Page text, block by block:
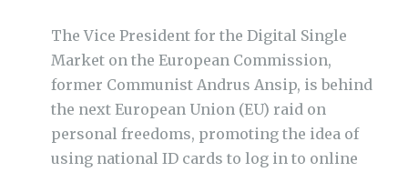
The Vice President for the Digital Single
Market on the European Commission,
former Communist Andrus Ansip, is behind
the next European Union (EU) raid on
personal freedoms, promoting the idea of
using national ID cards to log in to online